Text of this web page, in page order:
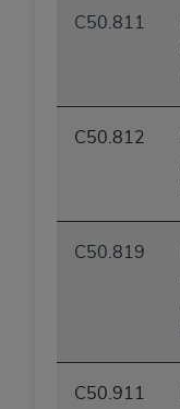
C50.811
C50.812
C50.819
C50.911